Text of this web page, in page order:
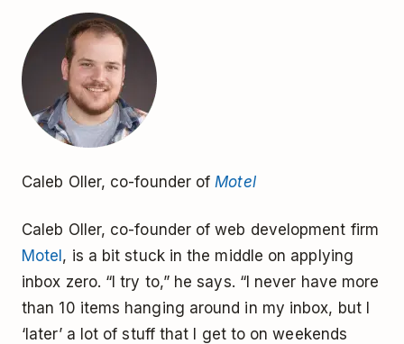
Caleb Oller, co-founder of Motel
Caleb Oller, co-founder of web development firm
Motel, is a bit stuck in the middle on applying
inbox zero. “I try to,” he says. “I never have more
than 10 items hanging around in my inbox, but I
‘later’ a lot of stuff that I get to on weekends